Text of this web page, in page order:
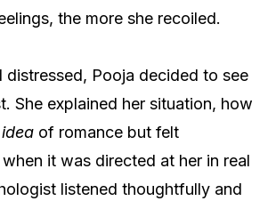
the more she recoiled.
distressed, Pooja decided to see
She explained her situation, how
idea of romance but felt
it was directed at her in real
listened thoughtfully and